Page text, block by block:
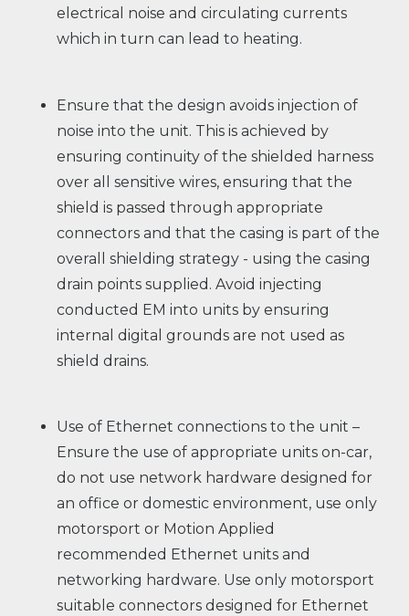
electrical noise and circulating currents
which in turn can lead to heating.
Ensure that the design avoids injection of
noise into the unit. This is achieved by
ensuring continuity of the shielded harness
over all sensitive wires, ensuring that the
shield is passed through appropriate
connectors and that the casing is part of the
overall shielding strategy - using the casing
drain points supplied. Avoid injecting
conducted EM into units by ensuring
internal digital grounds are not used as
shield drains.
Use of Ethernet connections to the unit –
Ensure the use of appropriate units on-car,
do not use network hardware designed for
an office or domestic environment, use only
motorsport or Motion Applied
recommended Ethernet units and
networking hardware. Use only motorsport
suitable connectors designed for Ethernet